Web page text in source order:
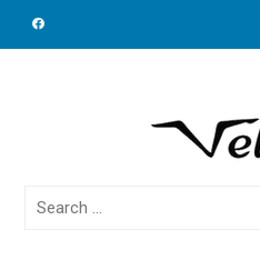
Search